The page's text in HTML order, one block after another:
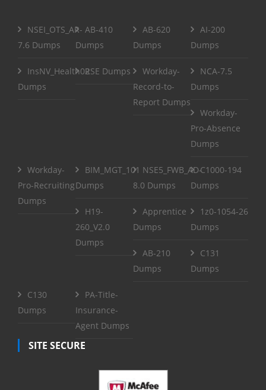
NSEI_OTS_AR-
7.6 Dumps
AB-410
Dumps
AB-620
Dumps
AI-200
Dumps
InsNV_Health02
Dumps
RSE Dumps
Workday-
Record-to-
Report Dumps
NCA-7.5
Dumps
Workday-
Pro-Absence
Dumps
Workday-
Pro-Recruiting
Dumps
BIM_MGT_101
Dumps
NSE5_FWB_AD-
8.0 Dumps
C1000-194
Dumps
H19-
260_V2.0
Dumps
Apprentice
Dumps
1z0-1054-26
Dumps
AB-210
Dumps
C131
Dumps
C130
Dumps
PA-Title-
Insurance-
Agent Dumps
SITE SECURE